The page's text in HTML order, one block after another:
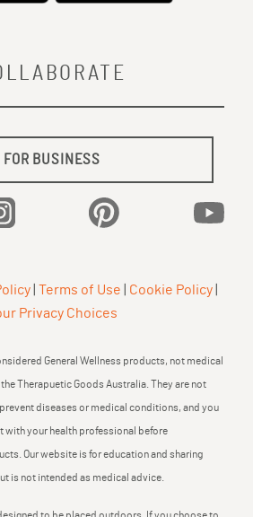
FOR BUSINESS
Pinterest
Terms of Use Cookie Policy
Privacy Choices
General Wellness products, not medical
Therapuetic Goods Australia. They are not
diseases or medical conditions, and you
with your health professional before
Our website is for education and sharing
is not intended as medical advice.